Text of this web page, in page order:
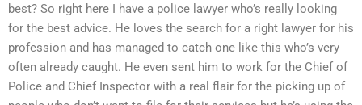
best? So right here I have a police lawyer who’s really looking
for the best advice. He loves the search for a right lawyer for his
profession and has managed to catch one like this who’s very
often already caught. He even sent him to work for the Chief of
Police and Chief Inspector with a real flair for the picking up of